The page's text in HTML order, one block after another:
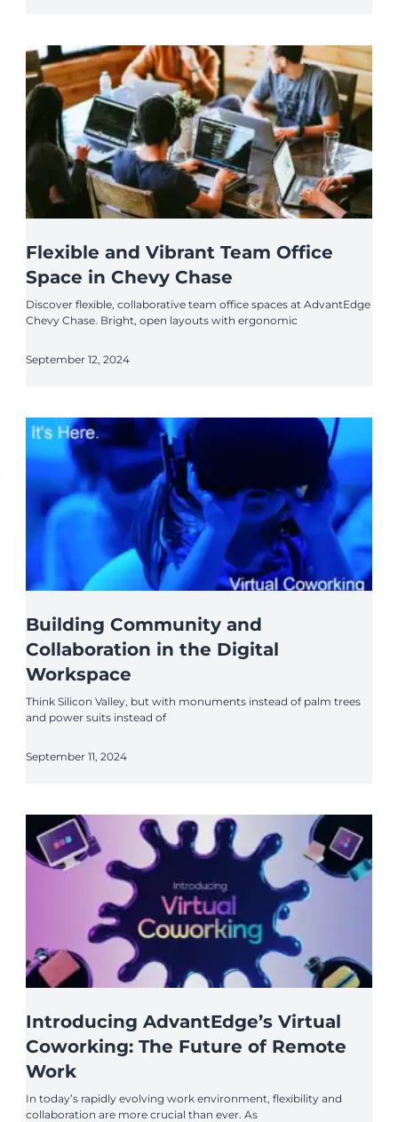
Flexible and Vibrant Team Office
Space in Chevy Chase
Discover flexible, collaborative team office spaces at AdvantEdge
Chevy Chase. Bright, open layouts with ergonomic
September 12, 2024
Building Community and
Collaboration in the Digital
Workspace
Think Silicon Valley, but with monuments instead of palm trees
and power suits instead of
September 11, 2024
Introducing AdvantEdge’s Virtual
Coworking: The Future of Remote
Work
In today’s rapidly evolving work environment, flexibility and
collaboration are more crucial than ever. As